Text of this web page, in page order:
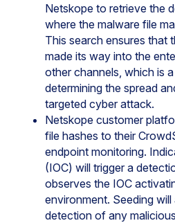
Netskope to retrieve the
where the malware file
This search ensures that
made its way into the
other channels, which is
determining the spread
targeted cyber attack.
Netskope customer
file hashes to their
endpoint monitoring.
(IOC) will trigger a
observes the IOC
environment. Seeding
detection of any